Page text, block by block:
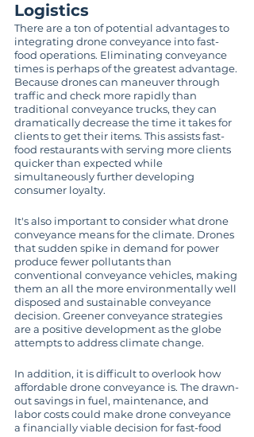
Logistics
There are a ton of potential advantages to
integrating drone conveyance into fast-
food operations. Eliminating conveyance
times is perhaps of the greatest advantage.
Because drones can maneuver through
traffic and check more rapidly than
traditional conveyance trucks, they can
dramatically decrease the time it takes for
clients to get their items. This assists fast-
food restaurants with serving more clients
quicker than expected while
simultaneously further developing
consumer loyalty.
It's also important to consider what drone
conveyance means for the climate. Drones
that sudden spike in demand for power
produce fewer pollutants than
conventional conveyance vehicles, making
them an all the more environmentally well
disposed and sustainable conveyance
decision. Greener conveyance strategies
are a positive development as the globe
attempts to address climate change.
In addition, it is difficult to overlook how
affordable drone conveyance is. The drawn-
out savings in fuel, maintenance, and
labor costs could make drone conveyance
a financially viable decision for fast-food